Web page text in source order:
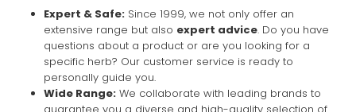
Expert & Safe: Since 1999, we not only offer an
extensive range but also expert advice. Do you have
questions about a product or are you looking for a
specific herb? Our customer service is ready to
personally guide you.
Wide Range: We collaborate with leading brands to
guarantee you a diverse and high-quality selection of